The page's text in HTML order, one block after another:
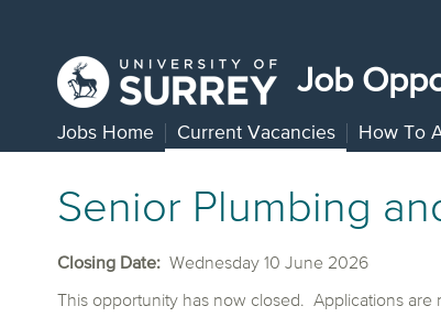
Job
Jobs Home Current Vacancies How To
Senior Plumbing
Closing Date: Wednesday 10 June 2026
This opportunity has now closed. Applications